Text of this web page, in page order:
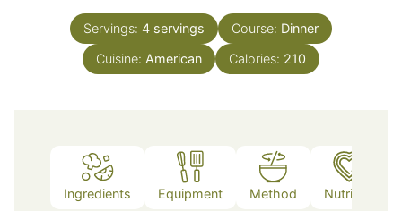
Servings: 4 servings Course: Dinner
Cuisine: American Calories: 210
Ingredients Equipment Method Nutrition